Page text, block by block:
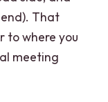
That
to where you
meeting